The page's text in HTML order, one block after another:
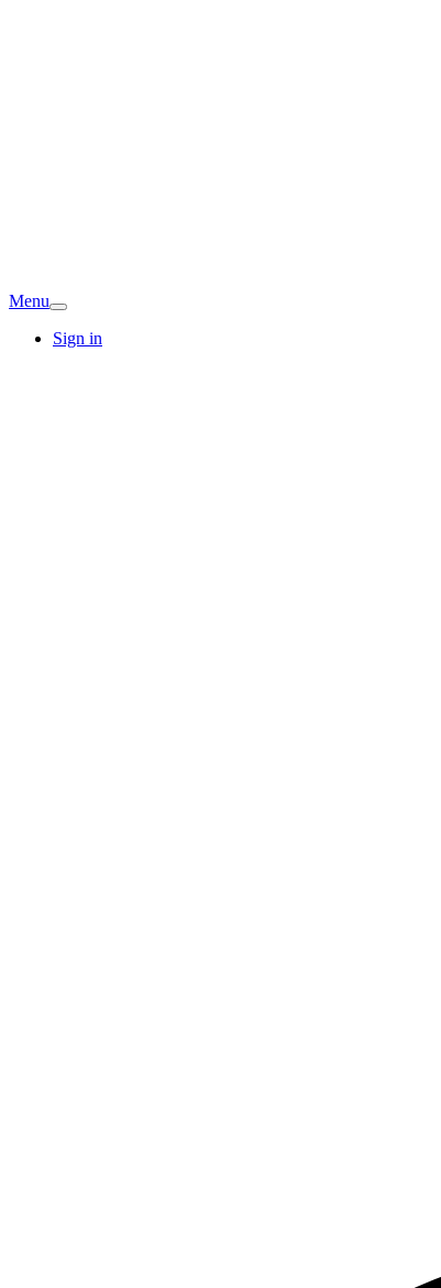
Menu
Sign in